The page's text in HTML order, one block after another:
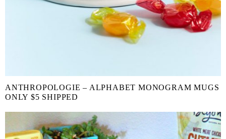
ANTHROPOLOGIE – ALPHABET MONOGRAM MUGS
ONLY $5 SHIPPED